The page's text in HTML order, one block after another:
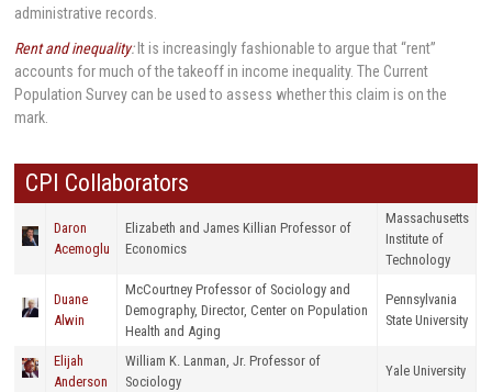
administrative records.
Rent and inequality:It is increasingly fashionable to argue that “rent”
accounts for much of the takeoff in income inequality. The Current
Population Survey can be used to assess whether this claim is on the
mark.
CPI Collaborators
Daron
Acemoglu
Elizabeth and James Killian Professor of
Economics
Massachusetts
Institute of
Technology
Duane
Alwin
McCourtney Professor of Sociology and
Demography, Director, Center on Population
Health and Aging
Pennsylvania
State University
Elijah
Anderson
William K. Lanman, Jr. Professor of
Sociology
Yale University